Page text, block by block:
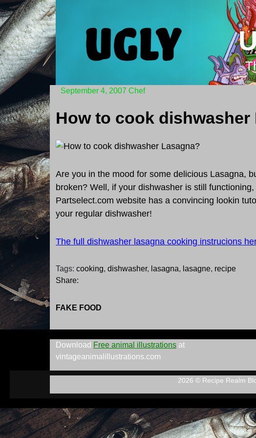
Skip
to
content
September 4, 2007 Chef
Are you in the mood for some delicious Lasagna,
broken? Well, if your dishwasher is still
Partselect.com website has a convincing lookin
your regular dishwasher!
The full dishwasher lasagna cooking instrucions
Tags: cooking, dishwasher, lasagna, lasagne, recipe
Share:
FAKE FOOD
Download Free animal illustrations at
vintageanimalillustrations.com
2026 © Recipe Realm